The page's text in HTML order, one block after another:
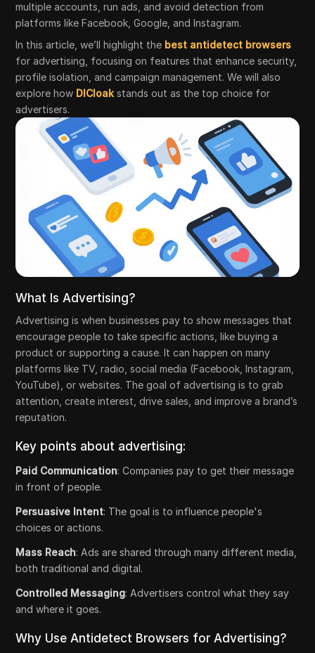
multiple accounts, run ads, and avoid detection from
platforms like Facebook, Google, and Instagram.
In this article, we’ll highlight the best antidetect browsers
for advertising, focusing on features that enhance security,
profile isolation, and campaign management. We will also
explore how DICloak stands out as the top choice for
advertisers.
What Is Advertising?
Advertising is when businesses pay to show messages that
encourage people to take specific actions, like buying a
product or supporting a cause. It can happen on many
platforms like TV, radio, social media (Facebook, Instagram,
YouTube), or websites. The goal of advertising is to grab
attention, create interest, drive sales, and improve a brand’s
reputation.
Key points about advertising:
Paid Communication: Companies pay to get their message
in front of people.
Persuasive Intent: The goal is to influence people's
choices or actions.
Mass Reach: Ads are shared through many different media,
both traditional and digital.
Controlled Messaging: Advertisers control what they say
and where it goes.
Why Use Antidetect Browsers for Advertising?